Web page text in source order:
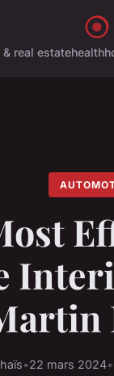
real estatehealth
•22 mars 2024•